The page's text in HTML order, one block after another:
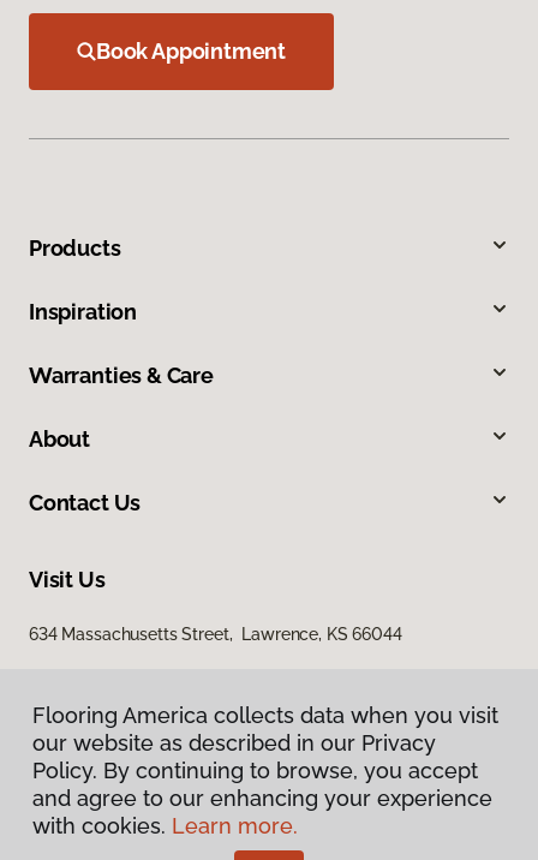
Book Appointment
Products
Inspiration
Warranties & Care
About
Contact Us
Visit Us
634 Massachusetts Street, Lawrence, KS 66044
Privacy Policy
Terms & Conditions
Flooring America collects data when you visit
our website as described in our Privacy
Policy. By continuing to browse, you accept
and agree to our enhancing your experience
with cookies. Learn more.